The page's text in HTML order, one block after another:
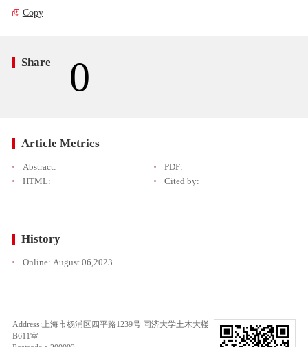
Copy
Share 0
Article Metrics
Abstract:
PDF:
HTML:
Cited by:
History
Online: August 06,2023
Address:上海市杨浦区四平路1239号 同济大学土木大楼
B611室